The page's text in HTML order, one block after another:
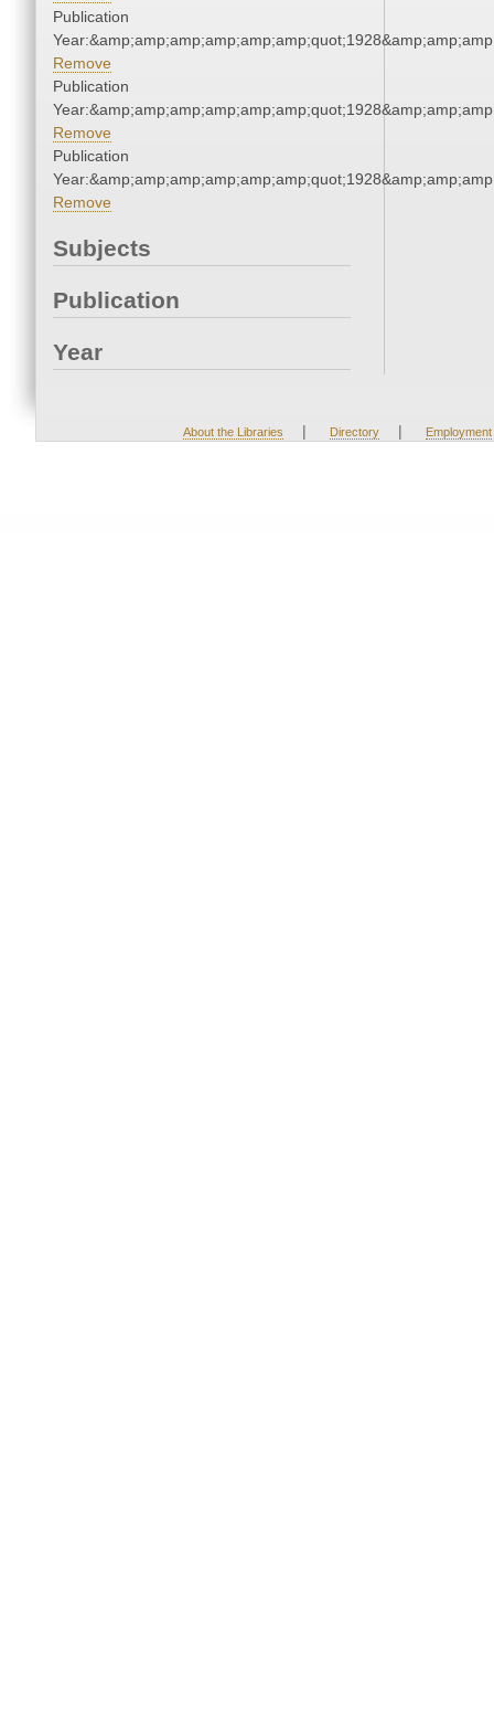
Publication
Remove
Publication
Remove
Publication
Remove
Subjects
Publication
Year
About the Libraries | Directory | Employment